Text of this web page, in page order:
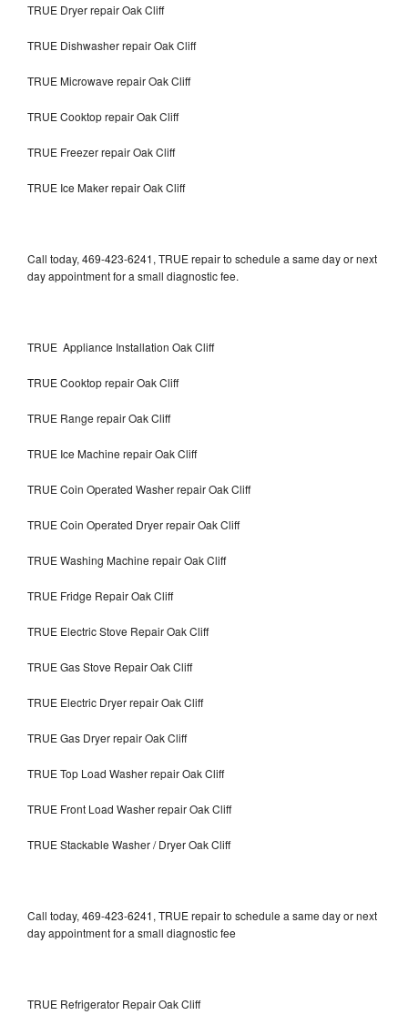
TRUE Dryer repair Oak Cliff
TRUE Dishwasher repair Oak Cliff
TRUE Microwave repair Oak Cliff
TRUE Cooktop repair Oak Cliff
TRUE Freezer repair Oak Cliff
TRUE Ice Maker repair Oak Cliff
Call today, 469-423-6241, TRUE repair to schedule a same day or next
day appointment for a small diagnostic fee.
TRUE Appliance Installation Oak Cliff
TRUE Cooktop repair Oak Cliff
TRUE Range repair Oak Cliff
TRUE Ice Machine repair Oak Cliff
TRUE Coin Operated Washer repair Oak Cliff
TRUE Coin Operated Dryer repair Oak Cliff
TRUE Washing Machine repair Oak Cliff
TRUE Fridge Repair Oak Cliff
TRUE Electric Stove Repair Oak Cliff
TRUE Gas Stove Repair Oak Cliff
TRUE Electric Dryer repair Oak Cliff
TRUE Gas Dryer repair Oak Cliff
TRUE Top Load Washer repair Oak Cliff
TRUE Front Load Washer repair Oak Cliff
TRUE Stackable Washer / Dryer Oak Cliff
Call today, 469-423-6241, TRUE repair to schedule a same day or next
day appointment for a small diagnostic fee
TRUE Refrigerator Repair Oak Cliff